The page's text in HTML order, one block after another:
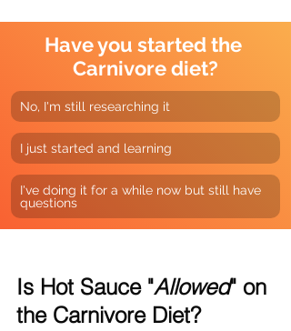
Have you started the
Carnivore diet?
No, I'm still researching it
I just started and learning
I've doing it for a while now but still have
questions
Is Hot Sauce "Allowed" on
the Carnivore Diet?